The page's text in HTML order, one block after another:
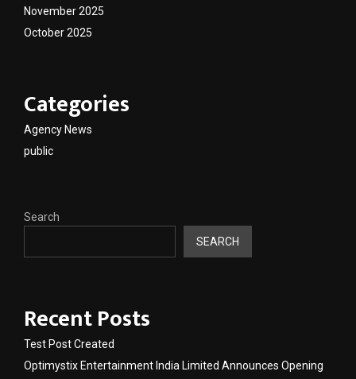
November 2025
October 2025
Categories
Agency News
public
Search
SEARCH
Recent Posts
Test Post Created
Optimystix Entertainment India Limited Announces Opening